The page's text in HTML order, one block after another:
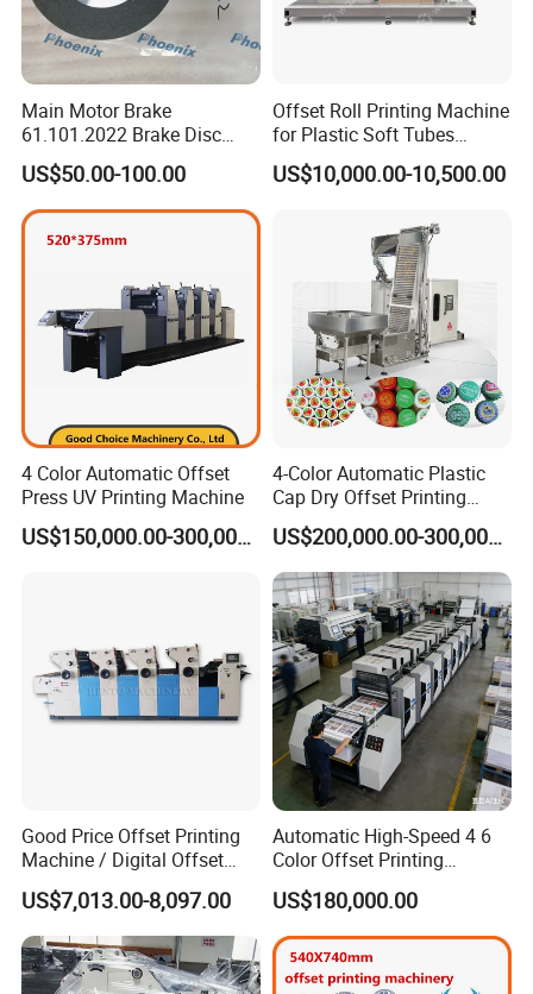
Main Motor Brake
61.101.2022 Brake Disc
160X62X62 mm Brake Pads
C4.101.3003 for Heidelberg
Sm102/CD102/XL105
Press Print Part
US$50.00-100.00
Offset Roll Printing Machine
for Plastic Soft Tubes
Offset Printer
US$10,000.00-10,500.00
4 Color Automatic Offset
Press UV Printing Machine
US$150,000.00-300,000.00
4-Color Automatic Plastic
Cap Dry Offset Printing
Press
US$200,000.00-300,000.00
Good Price Offset Printing
Machine / Digital Offset
Printing Machine
US$7,013.00-8,097.00
Automatic High-Speed 4 6
Color Offset Printing
Machine Two Colors Paper
Cup Bag Roll Print Press
Machinery for Four Colour
Dry Digital UV Book
Notebook Sticker
US$180,000.00